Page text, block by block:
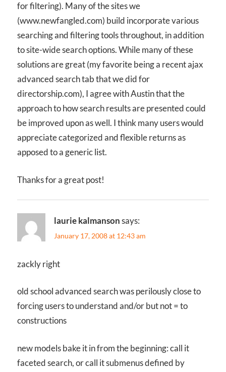
for filtering). Many of the sites we
(www.newfangled.com) build incorporate various
searching and filtering tools throughout, in addition
to site-wide search options. While many of these
solutions are great (my favorite being a recent ajax
advanced search tab that we did for
directorship.com), I agree with Austin that the
approach to how search results are presented could
be improved upon as well. I think many users would
appreciate categorized and flexible returns as
apposed to a generic list.
Thanks for a great post!
laurie kalmansonsays:
January 17, 2008 at 12:43 am
zackly right
old school advanced search was perilously close to
forcing users to understand and/or but not = to
constructions
new models bake it in from the beginning: call it
faceted search, or call it submenus defined by